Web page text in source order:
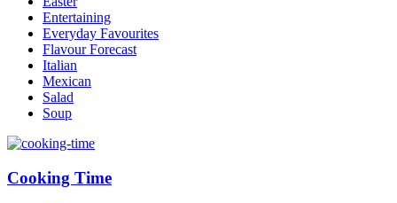
Entertaining
Everyday Favourites
Flavour Forecast
Italian
Mexican
Salad
Soup
Cooking Time